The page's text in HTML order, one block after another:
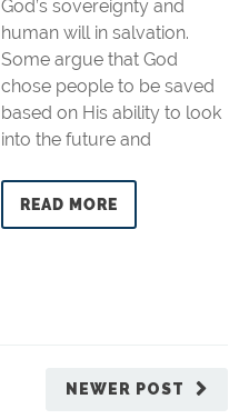
God’s sovereignty and
human will in salvation.
Some argue that God
chose people to be saved
based on His ability to look
into the future and
READ MORE
NEWER POST